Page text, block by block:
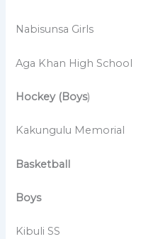
Nabisunsa Girls
Aga Khan High School
Hockey (Boys)
Kakungulu Memorial
Basketball
Boys
Kibuli SS